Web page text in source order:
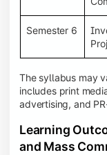
Semester 6
The syllabus may
includes print
advertising, and
Learning
and Mass